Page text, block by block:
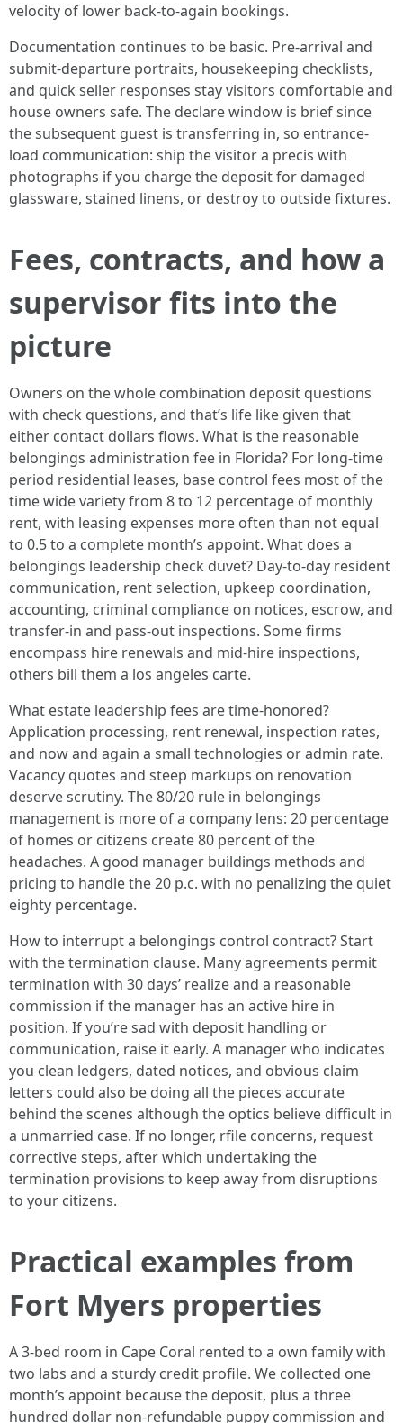
velocity of lower back-to-again bookings.
Documentation continues to be basic. Pre-arrival and
submit-departure portraits, housekeeping checklists,
and quick seller responses stay visitors comfortable and
house owners safe. The declare window is brief since
the subsequent guest is transferring in, so entrance-
load communication: ship the visitor a precis with
photographs if you charge the deposit for damaged
glassware, stained linens, or destroy to outside fixtures.
Fees, contracts, and how a
supervisor fits into the
picture
Owners on the whole combination deposit questions
with check questions, and that’s life like given that
either contact dollars flows. What is the reasonable
belongings administration fee in Florida? For long-time
period residential leases, base control fees most of the
time wide variety from 8 to 12 percentage of monthly
rent, with leasing expenses more often than not equal
to 0.5 to a complete month’s appoint. What does a
belongings leadership check duvet? Day-to-day resident
communication, rent selection, upkeep coordination,
accounting, criminal compliance on notices, escrow, and
transfer-in and pass-out inspections. Some firms
encompass hire renewals and mid-hire inspections,
others bill them a los angeles carte.
What estate leadership fees are time-honored?
Application processing, rent renewal, inspection rates,
and now and again a small technologies or admin rate.
Vacancy quotes and steep markups on renovation
deserve scrutiny. The 80/20 rule in belongings
management is more of a company lens: 20 percentage
of homes or citizens create 80 percent of the
headaches. A good manager buildings methods and
pricing to handle the 20 p.c. with no penalizing the quiet
eighty percentage.
How to interrupt a belongings control contract? Start
with the termination clause. Many agreements permit
termination with 30 days’ realize and a reasonable
commission if the manager has an active hire in
position. If you’re sad with deposit handling or
communication, raise it early. A manager who indicates
you clean ledgers, dated notices, and obvious claim
letters could also be doing all the pieces accurate
behind the scenes although the optics believe difficult in
a unmarried case. If no longer, rfile concerns, request
corrective steps, after which undertaking the
termination provisions to keep away from disruptions
to your citizens.
Practical examples from
Fort Myers properties
A 3-bed room in Cape Coral rented to a own family with
two labs and a sturdy credit profile. We collected one
month’s appoint because the deposit, plus a three
hundred dollar non-refundable puppy commission and